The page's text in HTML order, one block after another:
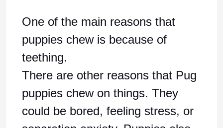
One of the main reasons that
puppies chew is because of
teething.
There are other reasons that Pug
puppies chew on things. They
could be bored, feeling stress, or